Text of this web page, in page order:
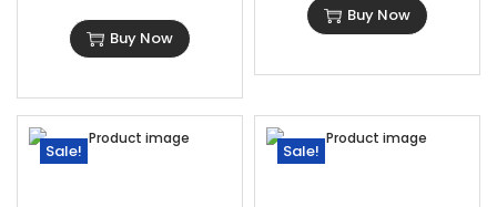
2 Single Chair Dimensions: 23.6″L×23.6″W×32″H
1 Center Table Dimensions: 29″L×16.1″W×15″H
Buy Now
Buy Now
Sale! Sale!